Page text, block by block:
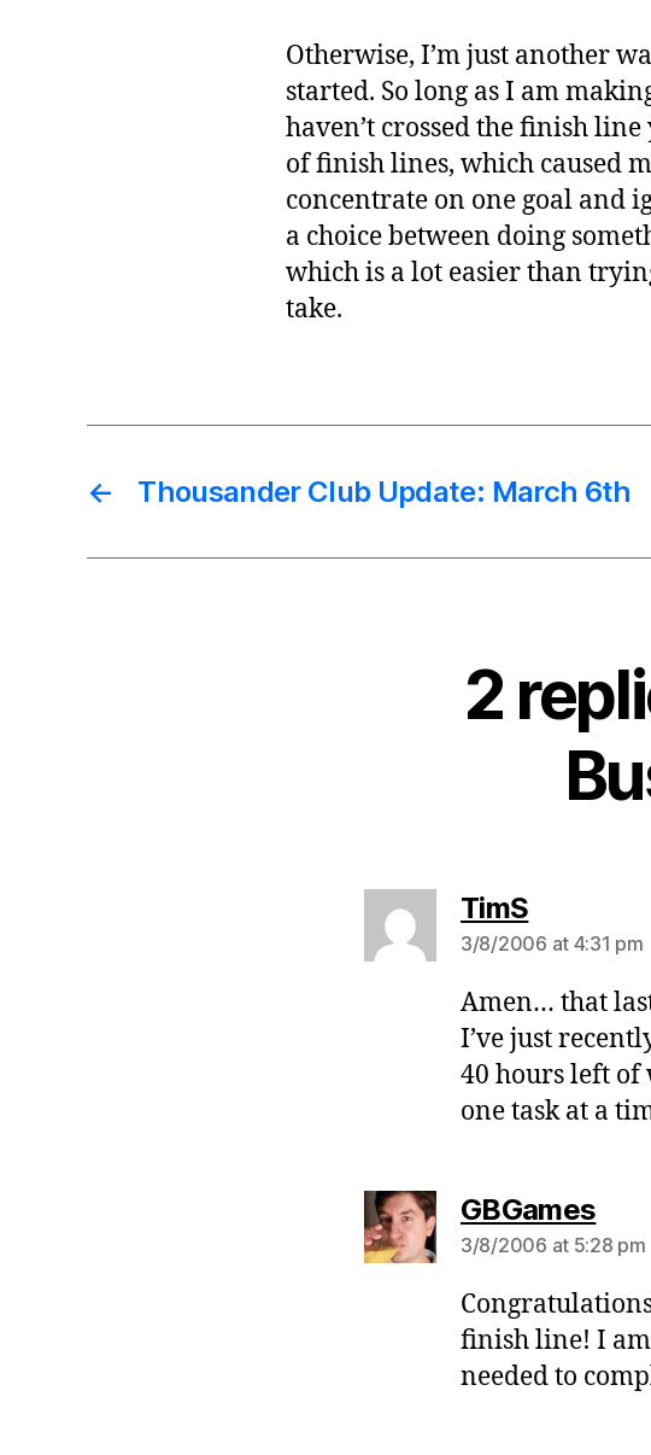
Otherwise, I’m just another
started. So long as I am
haven’t crossed the finish
of finish lines, which caused
concentrate on one goal and
a choice between doing
which is a lot easier than
take.
← Thousander Club Update: March 6th
2
TimSsays:
3/8/2006 at 4:31 pm
Amen… that
I’ve just
40 hours left
one task at a
GBGamessays:
3/8/2006 at 5:28 pm
finish line! I
needed to